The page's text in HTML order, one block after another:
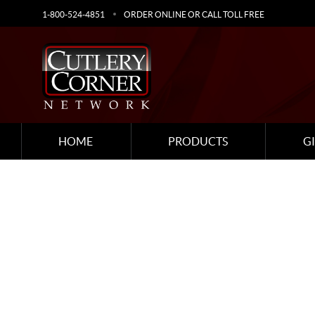
1-800-524-4851 ORDER ONLINE OR CALL TOLL FREE
HOME PRODUCTS